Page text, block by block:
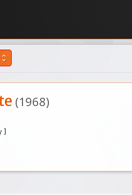
unfold_more
(1968)
]